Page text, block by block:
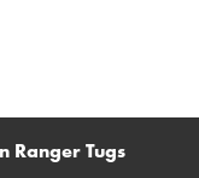
Ranger Tugs